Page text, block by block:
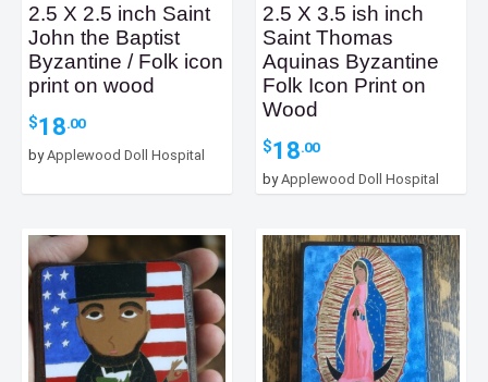
2.5 X 2.5 inch Saint
John the Baptist
Byzantine / Folk icon
print on wood
$18.00
byApplewood Doll Hospital
2.5 X 3.5 ish inch
Saint Thomas
Aquinas Byzantine
Folk Icon Print on
Wood
$18.00
byApplewood Doll Hospital